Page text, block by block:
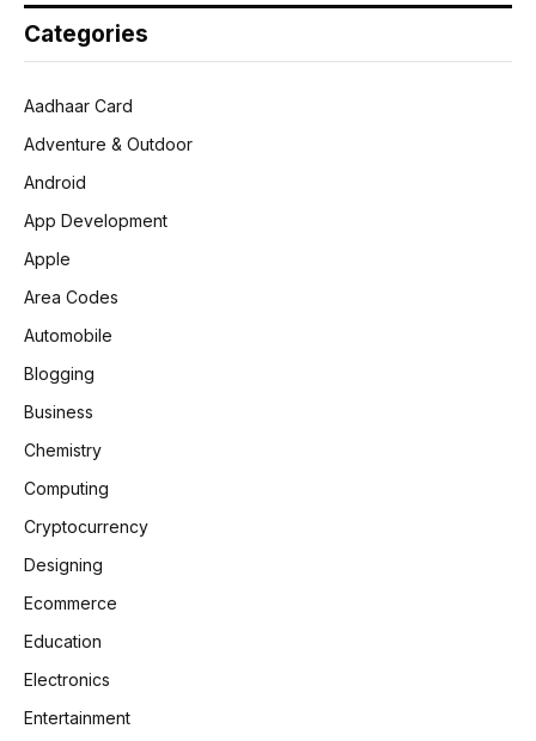
Categories
Aadhaar Card
Adventure & Outdoor
Android
App Development
Apple
Area Codes
Automobile
Blogging
Business
Chemistry
Computing
Cryptocurrency
Designing
Ecommerce
Education
Electronics
Entertainment